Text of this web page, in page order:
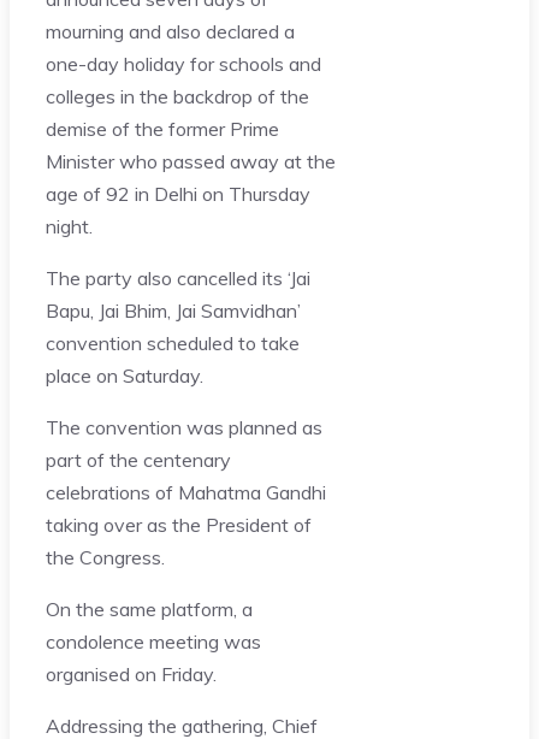
mourning and also declared a
one-day holiday for schools and
colleges in the backdrop of the
demise of the former Prime
Minister who passed away at the
age of 92 in Delhi on Thursday
night.
The party also cancelled its ‘Jai
Bapu, Jai Bhim, Jai Samvidhan’
convention scheduled to take
place on Saturday.
The convention was planned as
part of the centenary
celebrations of Mahatma Gandhi
taking over as the President of
the Congress.
On the same platform, a
condolence meeting was
organised on Friday.
Addressing the gathering, Chief